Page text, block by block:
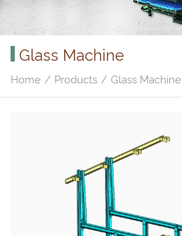
Glass Machine
Home Products Glass Machine